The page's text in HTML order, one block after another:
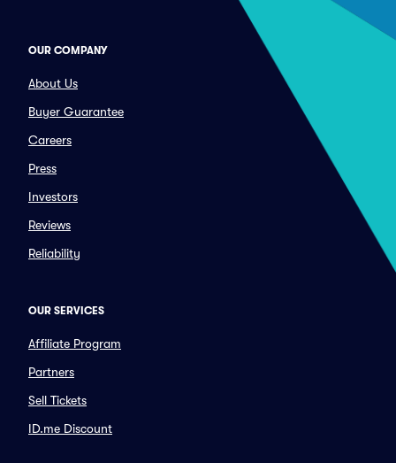
OUR COMPANY
About Us
Buyer Guarantee
Careers
Press
Investors
Reviews
Reliability
OUR SERVICES
Affiliate Program
Partners
Sell Tickets
ID.me Discount